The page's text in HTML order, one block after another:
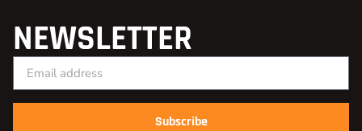
NEWSLETTER
Subscribe